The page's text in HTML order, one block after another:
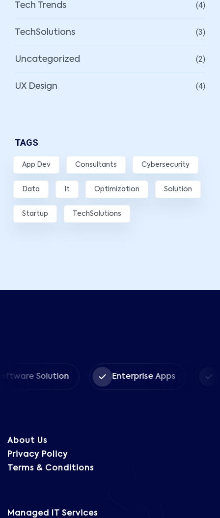
Tech Trends (4)
TechSolutions (3)
Uncategorized (2)
UX Design (4)
TAGS
App Dev Consultants Cybersecurity
Data It Optimization Solution
Startup TechSolutions
Solution Enterprise Apps CRM
About Us
Privacy Policy
Terms & Conditions
Managed IT Services